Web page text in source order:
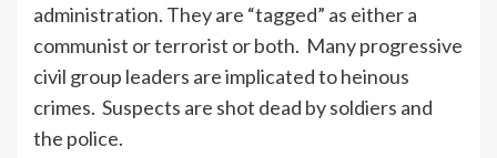
administration. They are “tagged” as either a
communist or terrorist or both. Many progressive
civil group leaders are implicated to heinous
crimes. Suspects are shot dead by soldiers and
the police.